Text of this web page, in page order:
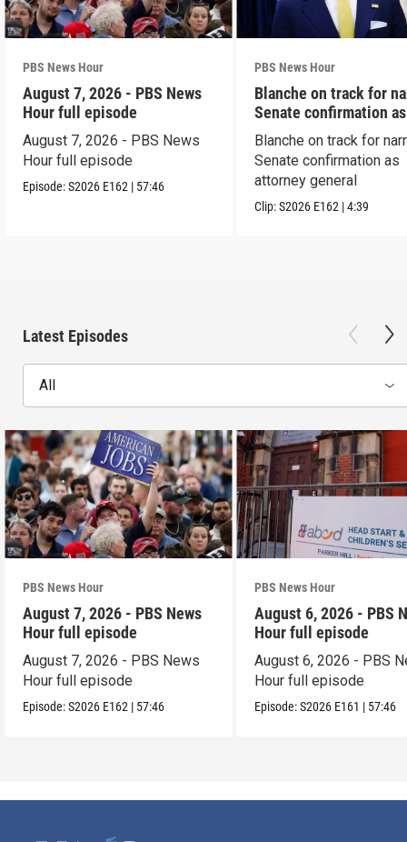
PBS News Hour
August 7, 2026 - PBS News
Hour full episode
August 7, 2026 - PBS News
Hour full episode
Episode:S2026 E162 | 57:46
PBS News Hour
Blanche on track for
Senate confirmation
Blanche on track for
Senate confirmation as
attorney general
Clip:S2026 E162 |4:39
Latest Episodes
All
PBS News Hour
August 7, 2026 - PBS News
Hour full episode
August 7, 2026 - PBS News
Hour full episode
Episode:S2026 E162 | 57:46
PBS News Hour
August 6, 2026 - PBS
Hour full episode
August 6, 2026 - PBS
Hour full episode
Episode:S2026 E161 | 57:46